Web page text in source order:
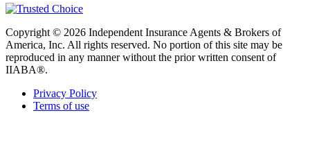
Copyright © 2026 Independent Insurance Agents & Brokers of
America, Inc. All rights reserved. No portion of this site may be
reproduced in any manner without the prior written consent of
IIABA®.
Privacy Policy
Terms of use